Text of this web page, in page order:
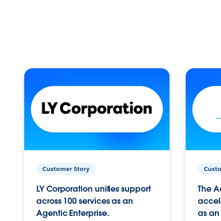
Customer Story
LY Corporation unifies support
across 100 services as an
Agentic Enterprise.
The
as an